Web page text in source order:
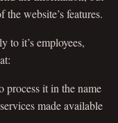
website’s features.
to it’s employees,
it in the name
made available